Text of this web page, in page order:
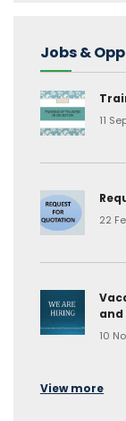
Jobs &
11
22
10
View more